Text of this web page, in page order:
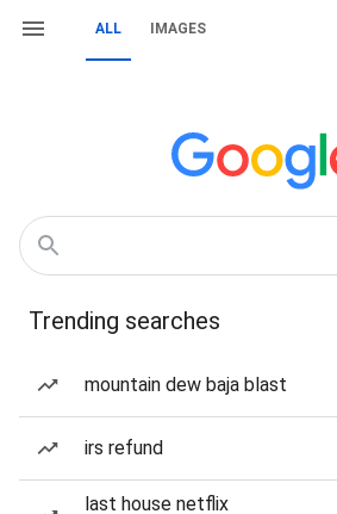
ALL IMAGES
Trending searches
mountain dew baja blast
irs refund
last house netflix